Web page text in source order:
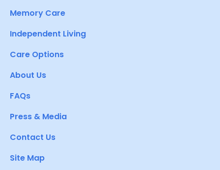
Memory Care
Independent Living
Care Options
About Us
FAQs
Press & Media
Contact Us
Site Map